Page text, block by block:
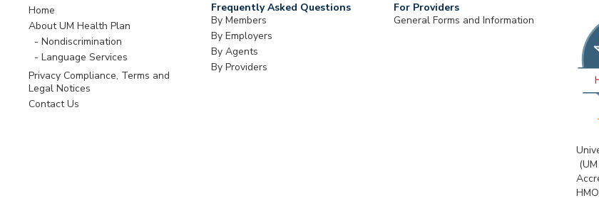
Home
About UM Health Plan
Nondiscrimination
Language Services
Privacy Compliance, Terms and
Legal Notices
Contact Us
Frequently Asked Questions
By Members
By Employers
By Agents
By Providers
For Providers
General Forms and Information